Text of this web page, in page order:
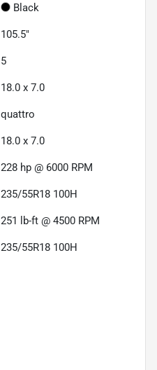
Black
105.5"
5
18.0 x 7.0
quattro
18.0 x 7.0
228 hp @ 6000 RPM
235/55R18 100H
251 lb-ft @ 4500 RPM
235/55R18 100H